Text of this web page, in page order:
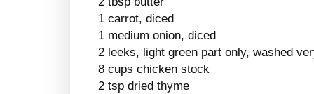
1 carrot, diced
1 medium onion, diced
2 leeks, light green part only, washed
8 cups chicken stock
2 tsp dried thyme